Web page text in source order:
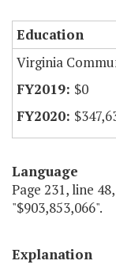
Education
Virginia
$0
Language
Page 231, line
"$903,853,066".
Explanation